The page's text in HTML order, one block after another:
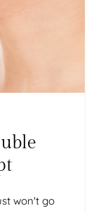
won't go